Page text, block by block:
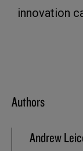
innovation
Authors
Andrew